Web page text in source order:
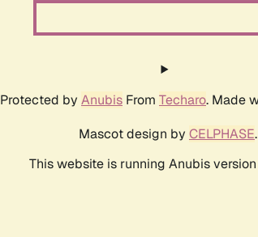
Protected by Anubis From Techaro. Made
Mascot design by CELPHASE.
This website is running Anubis version